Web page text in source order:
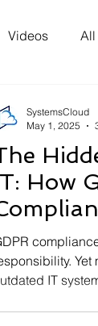
Videos All
How
IT
SystemsCloud
May 1, 2025